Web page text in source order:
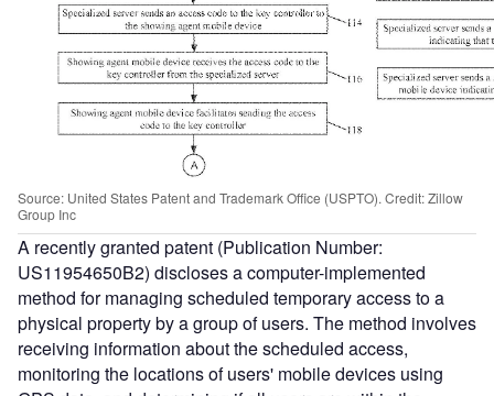
Source: United States Patent and Trademark Office (USPTO). Credit: Zillow
Group Inc
A recently granted patent (Publication Number:
US11954650B2) discloses a computer-implemented
method for managing scheduled temporary access to a
physical property by a group of users. The method involves
receiving information about the scheduled access,
monitoring the locations of users' mobile devices using